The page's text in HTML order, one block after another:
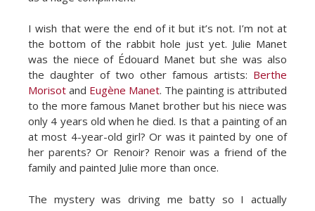
I wish that were the end of it but it’s not. I’m not at
the bottom of the rabbit hole just yet. Julie Manet
was the niece of Édouard Manet but she was also
the daughter of two other famous artists: Berthe
Morisot and Eugène Manet. The painting is attributed
to the more famous Manet brother but his niece was
only 4 years old when he died. Is that a painting of an
at most 4-year-old girl? Or was it painted by one of
her parents? Or Renoir? Renoir was a friend of the
family and painted Julie more than once.
The mystery was driving me batty so I actually